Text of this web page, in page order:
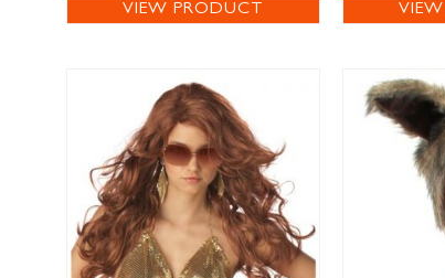
VIEW PRODUCT